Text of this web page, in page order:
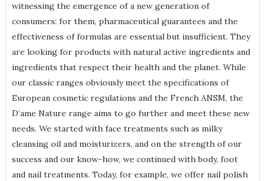
witnessing the emergence of a new generation of
consumers: for them, pharmaceutical guarantees and the
effectiveness of formulas are essential but insufficient. They
are looking for products with natural active ingredients and
ingredients that respect their health and the planet. While
our classic ranges obviously meet the specifications of
European cosmetic regulations and the French ANSM, the
D’ame Nature range aims to go further and meet these new
needs. We started with face treatments such as milky
cleansing oil and moisturizers, and on the strength of our
success and our know-how, we continued with body, foot
and nail treatments. Today, for example, we offer nail polish